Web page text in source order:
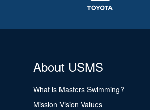
About USMS
What is Masters Swimming?
Mission Vision Values